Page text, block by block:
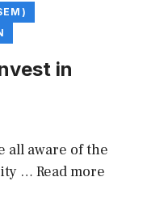
in
all aware of the
… Read more